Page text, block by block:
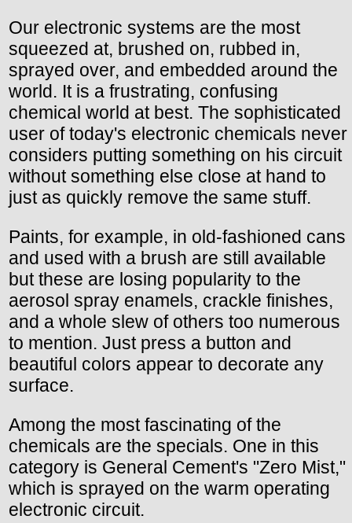
Our electronic systems are the most
squeezed at, brushed on, rubbed in,
sprayed over, and embedded around the
world. It is a frustrating, confusing
chemical world at best. The sophisticated
user of today's electronic chemicals never
considers putting something on his circuit
without something else close at hand to
just as quickly remove the same stuff.
Paints, for example, in old-fashioned cans
and used with a brush are still available
but these are losing popularity to the
aerosol spray enamels, crackle finishes,
and a whole slew of others too numerous
to mention. Just press a button and
beautiful colors appear to decorate any
surface.
Among the most fascinating of the
chemicals are the specials. One in this
category is General Cement's "Zero Mist,"
which is sprayed on the warm operating
electronic circuit.